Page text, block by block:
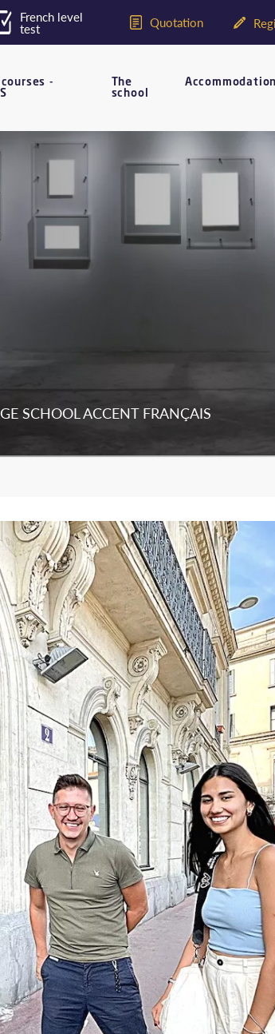
French level
test Quotation
- The
school
Accommodation
SCHOOL ACCENT FRANÇAIS